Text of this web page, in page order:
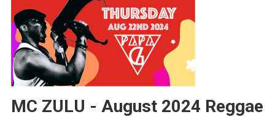
MC ZULU - August 2024 Reggae